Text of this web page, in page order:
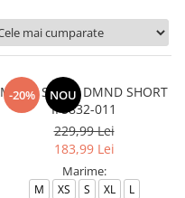
-20% NOU
M J DF SPT 9" DMND SHORT
IF5832-011
229,99 Lei
183,99 Lei
Marime:
M XS S XL L